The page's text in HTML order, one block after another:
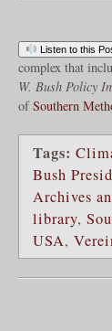
Listen to this
complex that
W. Bush Policy
ofSouthern
Tags:
Bush
Archives
library,
USA,